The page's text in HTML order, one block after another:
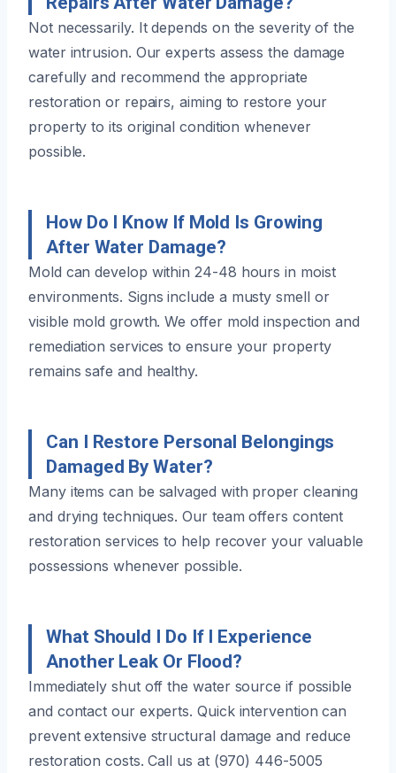
Not necessarily. It depends on the severity of the
water intrusion. Our experts assess the damage
carefully and recommend the appropriate
restoration or repairs, aiming to restore your
property to its original condition whenever
possible.
How Do I Know If Mold Is Growing
After Water Damage?
Mold can develop within 24-48 hours in moist
environments. Signs include a musty smell or
visible mold growth. We offer mold inspection and
remediation services to ensure your property
remains safe and healthy.
Can I Restore Personal Belongings
Damaged By Water?
Many items can be salvaged with proper cleaning
and drying techniques. Our team offers content
restoration services to help recover your valuable
possessions whenever possible.
What Should I Do If I Experience
Another Leak Or Flood?
Immediately shut off the water source if possible
and contact our experts. Quick intervention can
prevent extensive structural damage and reduce
restoration costs. Call us at (970) 446-5005